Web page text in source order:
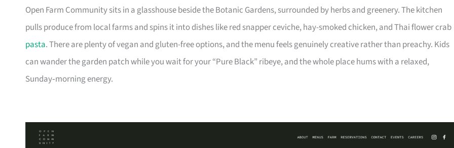
Open Farm Community sits in a glasshouse beside the Botanic Gardens, surrounded by herbs and greenery. The kitchen
pulls produce from local farms and spins it into dishes like red snapper ceviche, hay-smoked chicken, and Thai flower crab
pasta. There are plenty of vegan and gluten-free options, and the menu feels genuinely creative rather than preachy. Kids
can wander the garden patch while you wait for your “Pure Black” ribeye, and the whole place hums with a relaxed,
Sunday‑morning energy.